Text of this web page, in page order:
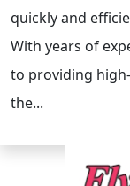
quickly and
With years of
to providing
the...